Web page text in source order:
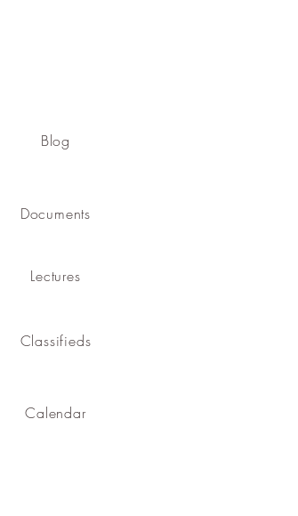
Blog
Documents
Lectures
Classifieds
Calendar